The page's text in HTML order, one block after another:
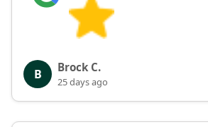
B Brock C.
25 days ago